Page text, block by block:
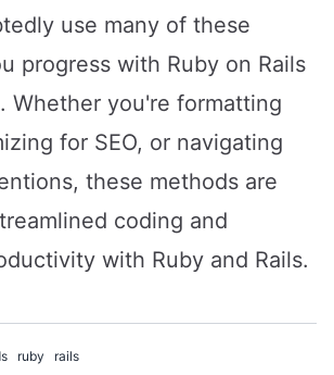
use many of these
progress with Ruby on Rails
Whether you're formatting
for SEO, or navigating
these methods are
coding and
with Ruby and Rails.
ruby rails